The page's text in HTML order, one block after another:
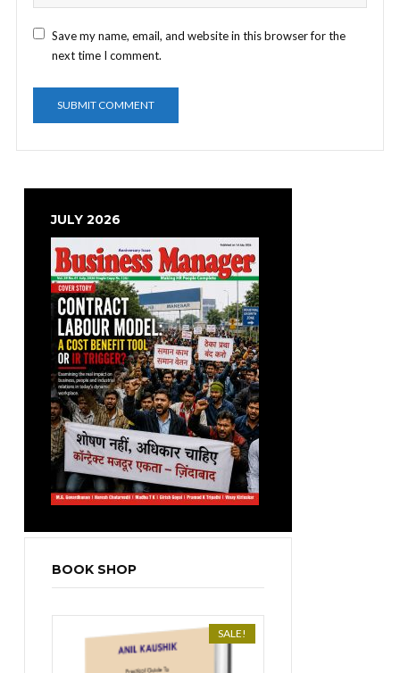
Save my name, email, and website in this browser for the
next time I comment.
JULY 2026
BOOK SHOP
SALE!